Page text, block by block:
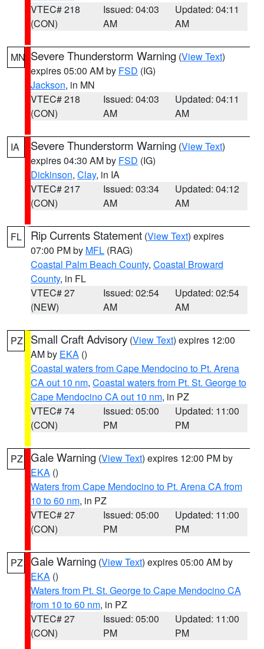
VTEC# 218
(CON)
Issued: 04:03
AM
Updated: 04:11
AM
MN Severe Thunderstorm Warning (View Text)
expires 05:00 AM by FSD (IG)
Jackson, in MN
VTEC# 218
(CON)
Issued: 04:03
AM
Updated: 04:11
AM
IA Severe Thunderstorm Warning (View Text)
expires 04:30 AM by FSD (IG)
Dickinson, Clay, in IA
VTEC# 217
(CON)
Issued: 03:34
AM
Updated: 04:12
AM
FL Rip Currents Statement (View Text) expires
07:00 PM by MFL (RAG)
Coastal Palm Beach County, Coastal Broward
County, in FL
VTEC# 27
(NEW)
Issued: 02:54
AM
Updated: 02:54
AM
PZ Small Craft Advisory (View Text) expires 12:00
AM by EKA ()
Coastal waters from Cape Mendocino to Pt. Arena
CA out 10 nm, Coastal waters from Pt. St. George to
Cape Mendocino CA out 10 nm, in PZ
VTEC# 74
(CON)
Issued: 05:00
PM
Updated: 11:00
PM
PZ Gale Warning (View Text) expires 12:00 PM by
EKA ()
Waters from Cape Mendocino to Pt. Arena CA from
10 to 60 nm, in PZ
VTEC# 27
(CON)
Issued: 05:00
PM
Updated: 11:00
PM
PZ Gale Warning (View Text) expires 05:00 AM by
EKA ()
Waters from Pt. St. George to Cape Mendocino CA
from 10 to 60 nm, in PZ
VTEC# 27
(CON)
Issued: 05:00
PM
Updated: 11:00
PM